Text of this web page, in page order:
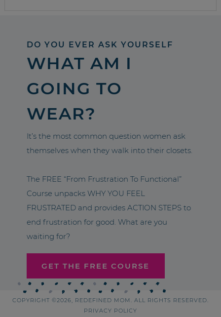
DO YOU EVER ASK YOURSELF
WHAT AM I
GOING TO
WEAR?
It’s the most common question women ask
themselves when they walk into their closets.
The FREE “From Frustration To Functional”
Course unpacks WHY YOU FEEL
FRUSTRATED and provides ACTION STEPS to
end frustration for good. What are you
waiting for?
GET THE FREE COURSE
COPYRIGHT ©2026, REDEFINED MOM. ALL RIGHTS RESERVED.
PRIVACY POLICY